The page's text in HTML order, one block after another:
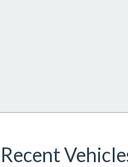
Recent